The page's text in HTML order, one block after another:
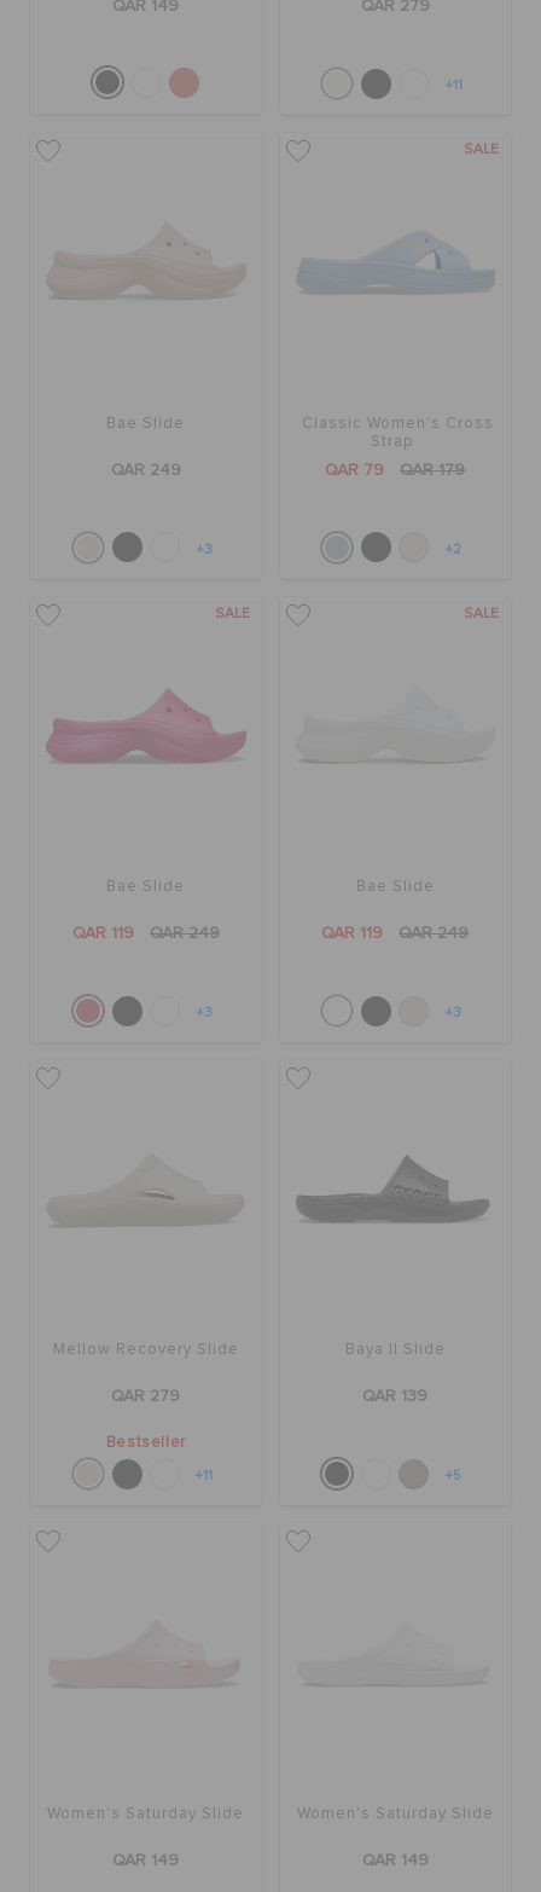
QAR 149 QAR 279
+11
Bae Slide
QAR 249
+3
SALE
Classic Women's Cross
Strap
QAR 79 QAR 179
+2
SALE
Bae Slide
QAR 119 QAR 249
+3
SALE
Bae Slide
QAR 119 QAR 249
+3
Mellow Recovery Slide
QAR 279
Bestseller
+11
Baya II Slide
QAR 139
+5
Women's Saturday Slide
QAR 149
Women's Saturday Slide
QAR 149